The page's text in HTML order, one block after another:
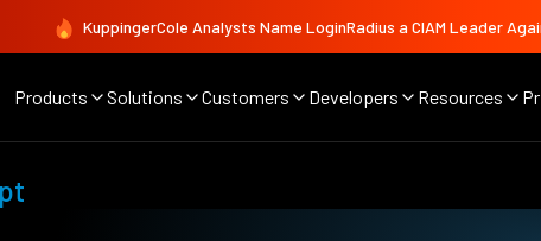
KuppingerCole Analysts Name LoginRadius a CIAM Leader
Products Solutions Customers Developers Resources